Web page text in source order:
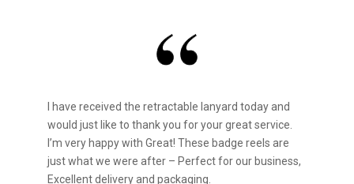
I have received the retractable lanyard today and
would just like to thank you for your great service.
I’m very happy with Great! These badge reels are
just what we were after – Perfect for our business,
Excellent delivery and packaging.